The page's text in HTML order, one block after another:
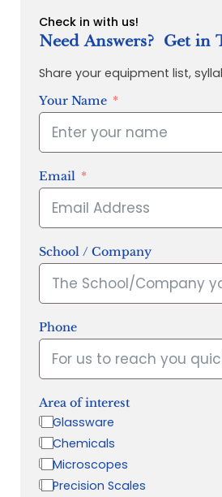
Check in with us!
Need Answers? Get in
Share your equipment list,
Your Name
Email
School / Company
Phone
Area of interest
Glassware
Chemicals
Microscopes
Precision Scales